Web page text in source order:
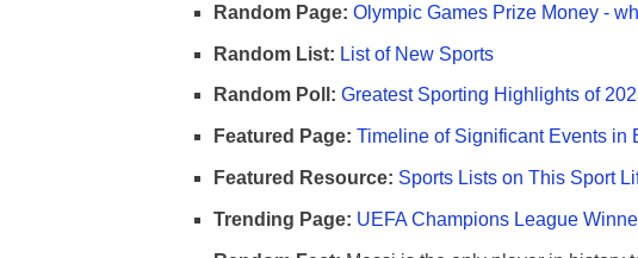
Random Page: Olympic Games Prize Money -
Random List: List of New Sports
Random Poll: Greatest Sporting Highlights of
Featured Page: Timeline of Significant Events in
Featured Resource: Sports Lists on This Sport
Trending Page: UEFA Champions League